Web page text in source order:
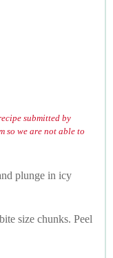
submitted by
so we are not able to
plunge in icy
size chunks. Peel